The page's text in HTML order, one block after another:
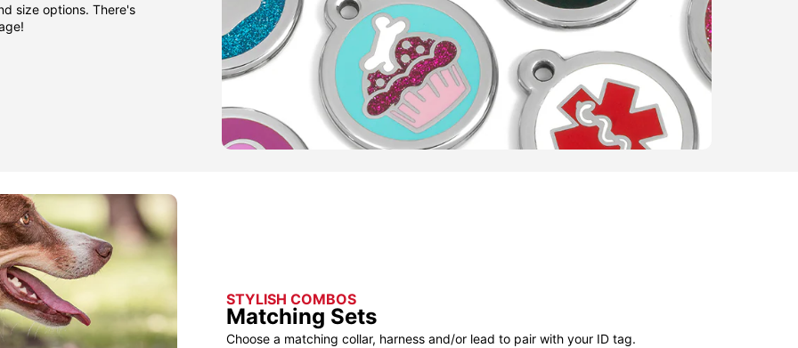
size options. There's
STYLISH COMBOS
Matching Sets
Choose a matching collar, harness and/or lead to pair with your ID tag.